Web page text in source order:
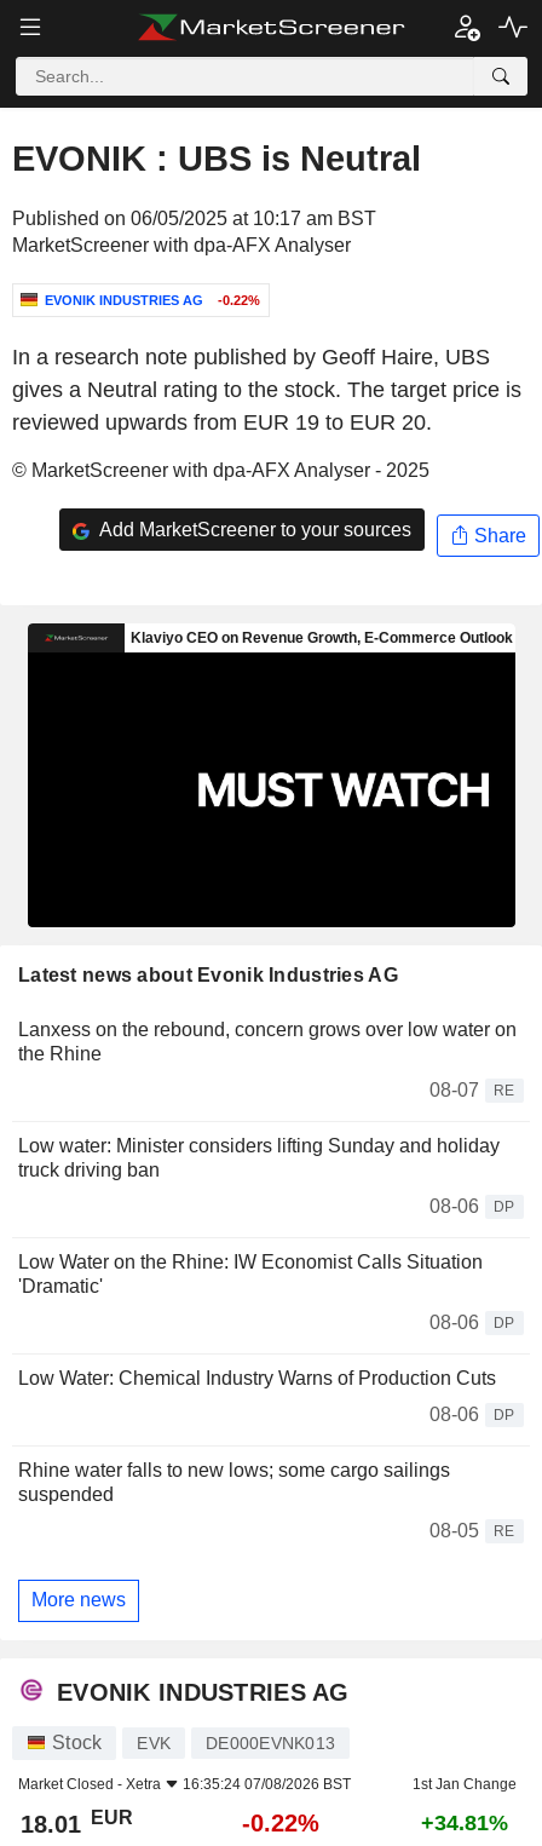
EVONIK : UBS is Neutral
Published on 06/05/2025 at 10:17 am BST
MarketScreener with dpa-AFX Analyser
EVONIK INDUSTRIES AG -0.22%
In a research note published by Geoff Haire, UBS
gives a Neutral rating to the stock. The target price is
reviewed upwards from EUR 19 to EUR 20.
© MarketScreener with dpa-AFX Analyser - 2025
Add MarketScreener to your sources Share
Latest news about Evonik Industries AG
Lanxess on the rebound, concern grows over low water on
the Rhine
08-07
RE
Low water: Minister considers lifting Sunday and holiday
truck driving ban
08-06
DP
Low Water on the Rhine: IW Economist Calls Situation
'Dramatic'
08-06
DP
Low Water: Chemical Industry Warns of Production Cuts
08-06
DP
Rhine water falls to new lows; some cargo sailings
suspended
08-05
RE
More news
EVONIK INDUSTRIES AG
Stock EVK DE000EVNK013
Market Closed - Xetra 16:35:24 07/08/2026 BST 1st Jan Change
18.01 EUR -0.22% +34.81%